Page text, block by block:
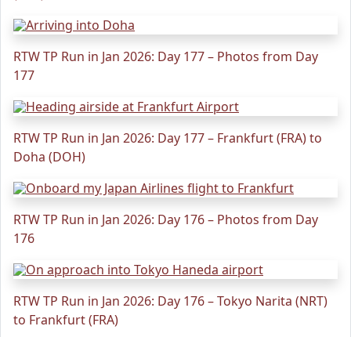
RTW TP Run in Jan 2026: Day 177 – Photos from Day
177
RTW TP Run in Jan 2026: Day 177 – Frankfurt (FRA) to
Doha (DOH)
RTW TP Run in Jan 2026: Day 176 – Photos from Day
176
RTW TP Run in Jan 2026: Day 176 – Tokyo Narita (NRT)
to Frankfurt (FRA)